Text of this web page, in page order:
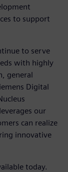
to support
to serve
with highly
general
Digital
our
can realize
innovative
today.